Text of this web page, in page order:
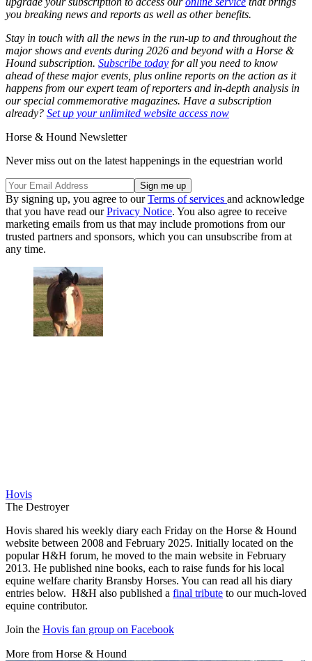
you breaking news and reports as well as other benefits.
Stay in touch with all the news in the run-up to and throughout the
major shows and events during 2026 and beyond with a Horse &
Hound subscription. Subscribe today for all you need to know
ahead of these major events, plus online reports on the action as it
happens from our expert team of reporters and in-depth analysis in
our special commemorative magazines. Have a subscription
already? Set up your unlimited website access now
Horse & Hound Newsletter
Never miss out on the latest happenings in the equestrian world
By signing up, you agree to ourTerms of services and acknowledge
that you have read ourPrivacy Notice. You also agree to receive
marketing emails from us that may include promotions from our
trusted partners and sponsors, which you can unsubscribe from at
any time.
Hovis
The Destroyer
Hovis shared his weekly diary each Friday on the Horse & Hound
website between 2008 and February 2025. Initially located on the
popular H&H forum, he moved to the main website in February
2013. He published nine books, each to raise funds for his local
equine welfare charity Bransby Horses. You can read all his diary
entries below. H&H also published a final tribute to our much-loved
equine contributor.
Join the Hovis fan group on Facebook
More from Horse & Hound